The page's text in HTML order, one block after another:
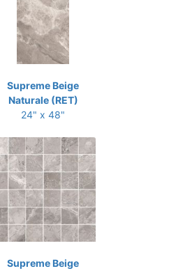
Supreme Beige
Naturale (RET)
24" x 48"
Supreme Beige